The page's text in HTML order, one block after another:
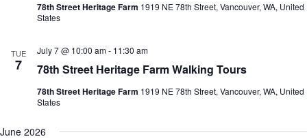
78th Street Heritage Farm 1919 NE 78th Street, Vancouver, WA, United
States
TUE
7 78th Street Heritage Farm Walking Tours
July 7 @ 10:00 am- 11:30 am
78th Street Heritage Farm 1919 NE 78th Street, Vancouver, WA, United
States
June 2026